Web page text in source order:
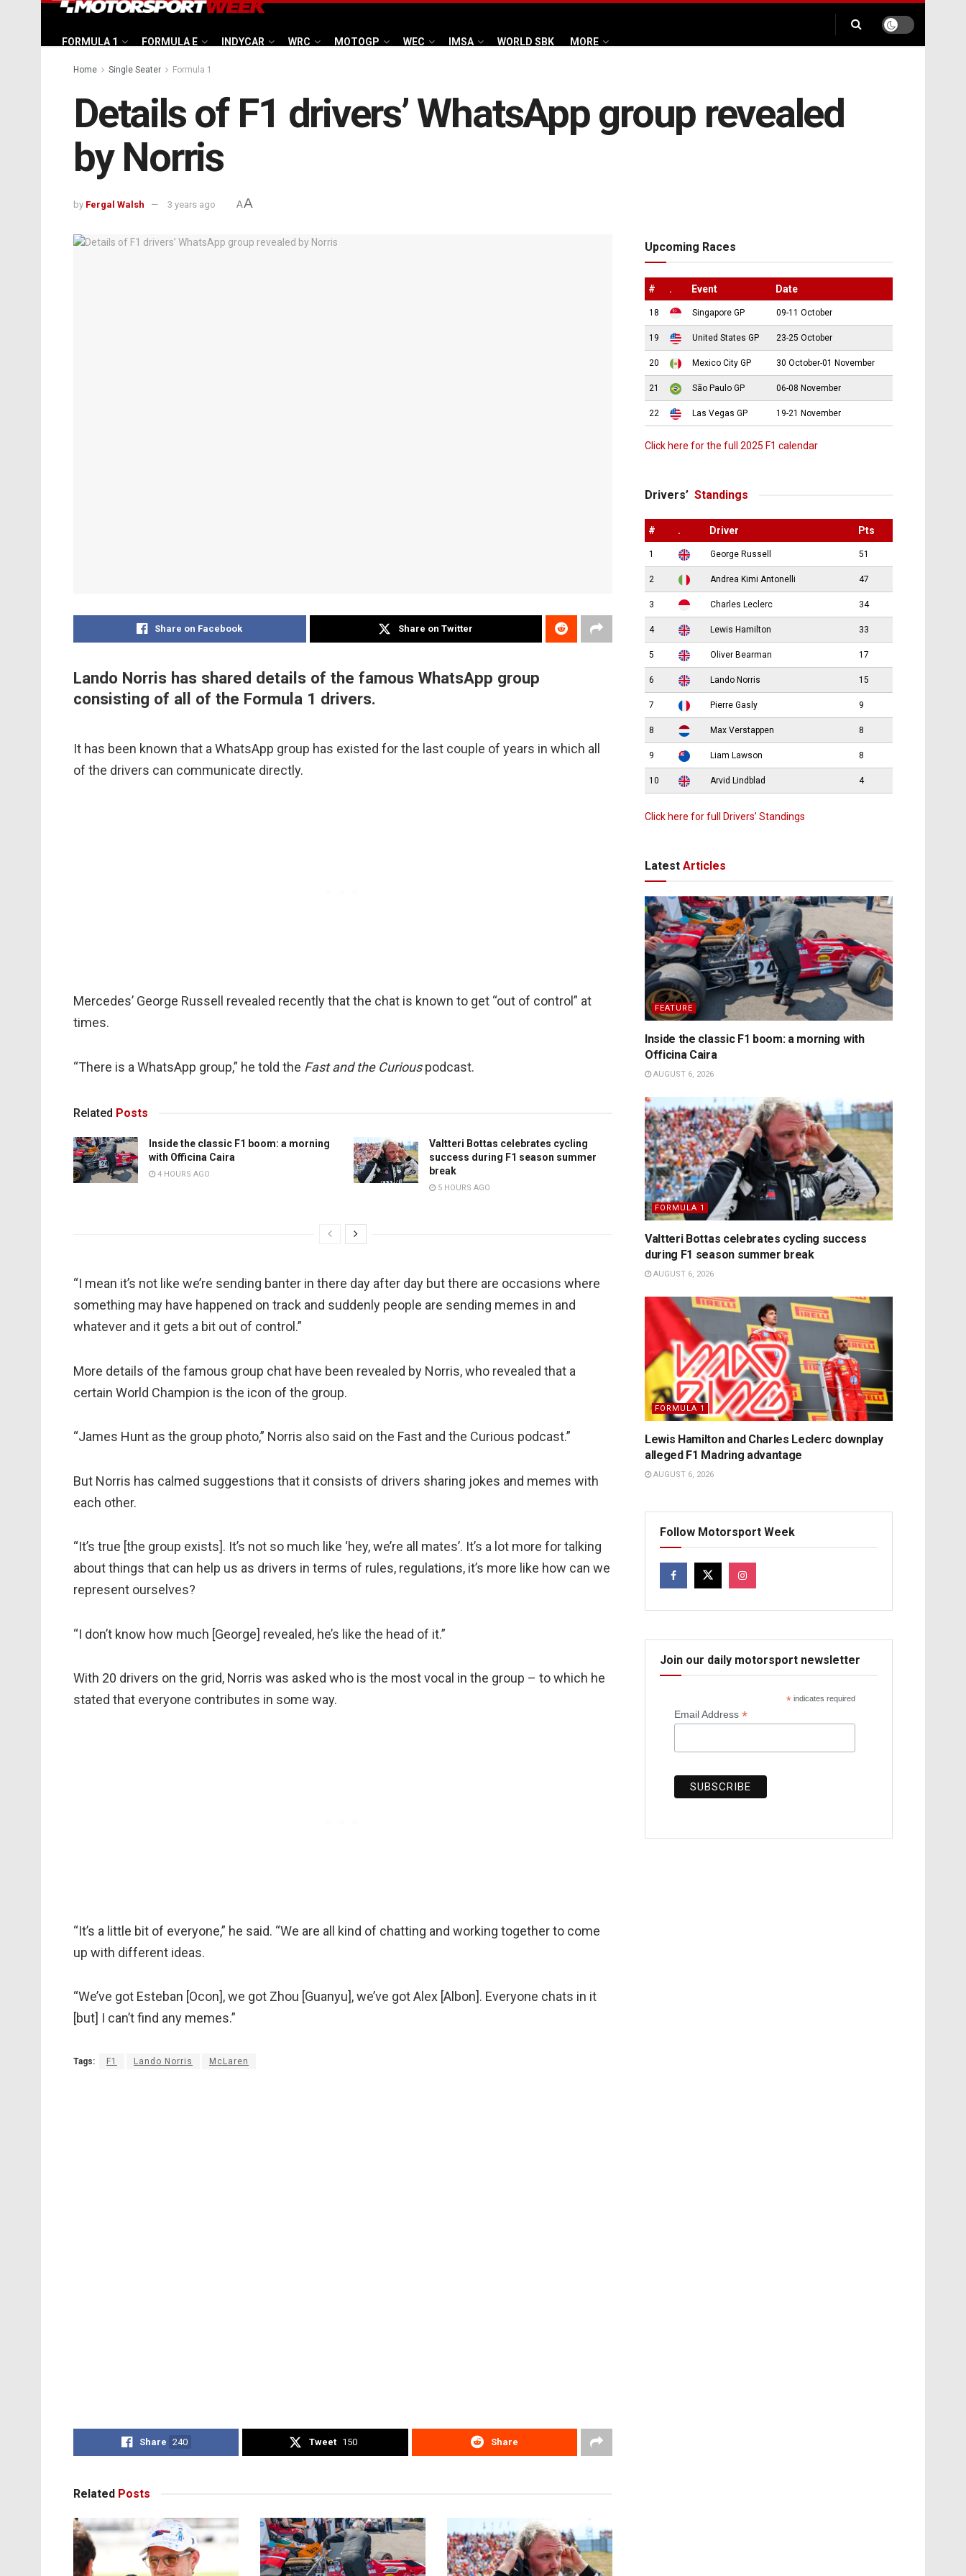
FORMULA 1 FORMULA E INDYCAR WRC MOTOGP WEC IMSA WORLD SBK MORE
Home Single Seater Formula 1
Details of F1 drivers’ WhatsApp group revealed
by Norris
by Fergal Walsh 3 years ago AA
Share on Facebook Share on Twitter
Lando Norris has shared details of the famous WhatsApp group
consisting of all of the Formula 1 drivers.
It has been known that a WhatsApp group has existed for the last couple of years in which all
of the drivers can communicate directly.
Mercedes’ George Russell revealed recently that the chat is known to get “out of control” at
times.
“There is a WhatsApp group,” he told the Fast and the Curiouspodcast.
Related Posts
Inside the classic F1 boom: a morning
with Officina Caira
4 HOURS AGO
Valtteri Bottas celebrates cycling
success during F1 season summer
break
5 HOURS AGO
“I mean it’s not like we’re sending banter in there day after day but there are occasions where
something may have happened on track and suddenly people are sending memes in and
whatever and it gets a bit out of control.”
More details of the famous group chat have been revealed by Norris, who revealed that a
certain World Champion is the icon of the group.
“James Hunt as the group photo,” Norris also said on the Fast and the Curious podcast.”
But Norris has calmed suggestions that it consists of drivers sharing jokes and memes with
each other.
“It’s true [the group exists]. It’s not so much like ‘hey, we’re all mates’. It’s a lot more for talking
about things that can help us as drivers in terms of rules, regulations, it’s more like how can we
represent ourselves?
“I don’t know how much [George] revealed, he’s like the head of it.”
With 20 drivers on the grid, Norris was asked who is the most vocal in the group – to which he
stated that everyone contributes in some way.
“It’s a little bit of everyone,” he said. “We are all kind of chatting and working together to come
up with different ideas.
“We’ve got Esteban [Ocon], we got Zhou [Guanyu], we’ve got Alex [Albon]. Everyone chats in it
[but] I can’t find any memes.”
Tags: F1 Lando Norris McLaren
Share 240 Tweet 150 Share
Related Posts
Upcoming Races
# . Event Date
18 Singapore GP 09-11 October
19 United States GP 23-25 October
20 Mexico City GP 30 October-01 November
21 São Paulo GP 06-08 November
22 Las Vegas GP 19-21 November
Click here for the full 2025 F1 calendar
Drivers’ Standings
# . Driver Pts
1 George Russell 51
2 Andrea Kimi Antonelli 47
3 Charles Leclerc 34
4 Lewis Hamilton 33
5 Oliver Bearman 17
6 Lando Norris 15
7 Pierre Gasly 9
8 Max Verstappen 8
9 Liam Lawson 8
10 Arvid Lindblad 4
Click here for full Drivers’ Standings
Latest Articles
FEATURE
Inside the classic F1 boom: a morning with
Officina Caira
AUGUST 6, 2026
FORMULA 1
Valtteri Bottas celebrates cycling success
during F1 season summer break
AUGUST 6, 2026
FORMULA 1
Lewis Hamilton and Charles Leclerc downplay
alleged F1 Madring advantage
AUGUST 6, 2026
Follow Motorsport Week
Join our daily motorsport newsletter
* indicates required
Email Address *